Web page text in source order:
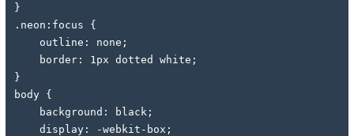
}
.neon:focus {
    outline: none;
    border: 1px dotted white;
}
body {
    background: black;
    display: -webkit-box;